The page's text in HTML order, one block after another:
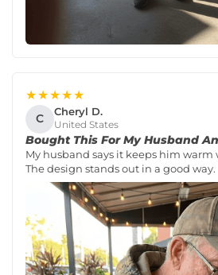
★★★★★
C Cheryl D.
United States
Bought This For My Husband
My husband says it keeps him
The design stands out in a good way.